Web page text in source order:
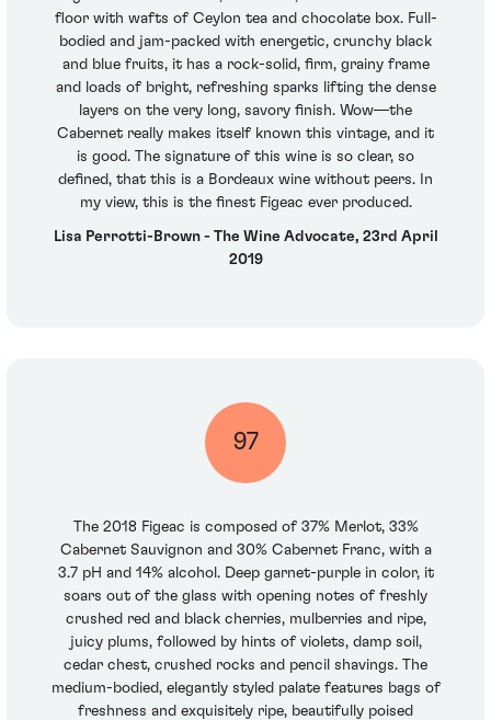
floor with wafts of Ceylon tea and chocolate box. Full-
bodied and jam-packed with energetic, crunchy black
and blue fruits, it has a rock-solid, firm, grainy frame
and loads of bright, refreshing sparks lifting the dense
layers on the very long, savory finish. Wow—the
Cabernet really makes itself known this vintage, and it
is good. The signature of this wine is so clear, so
defined, that this is a Bordeaux wine without peers. In
my view, this is the finest Figeac ever produced.
Lisa Perrotti-Brown - The Wine Advocate, 23rd April
2019
97
The 2018 Figeac is composed of 37% Merlot, 33%
Cabernet Sauvignon and 30% Cabernet Franc, with a
3.7 pH and 14% alcohol. Deep garnet-purple in color, it
soars out of the glass with opening notes of freshly
crushed red and black cherries, mulberries and ripe,
juicy plums, followed by hints of violets, damp soil,
cedar chest, crushed rocks and pencil shavings. The
medium-bodied, elegantly styled palate features bags of
freshness and exquisitely ripe, beautifully poised